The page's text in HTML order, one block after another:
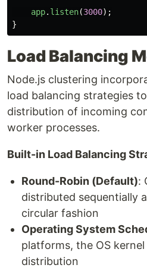
app. listen(3000);
}
Load Balancing
Node.js clustering
load balancing strategies
distribution of incoming
worker processes.
Built-in Load Balancing
Round-Robin (Default):
distributed sequentially
circular fashion
Operating System
platforms, the OS
distribution